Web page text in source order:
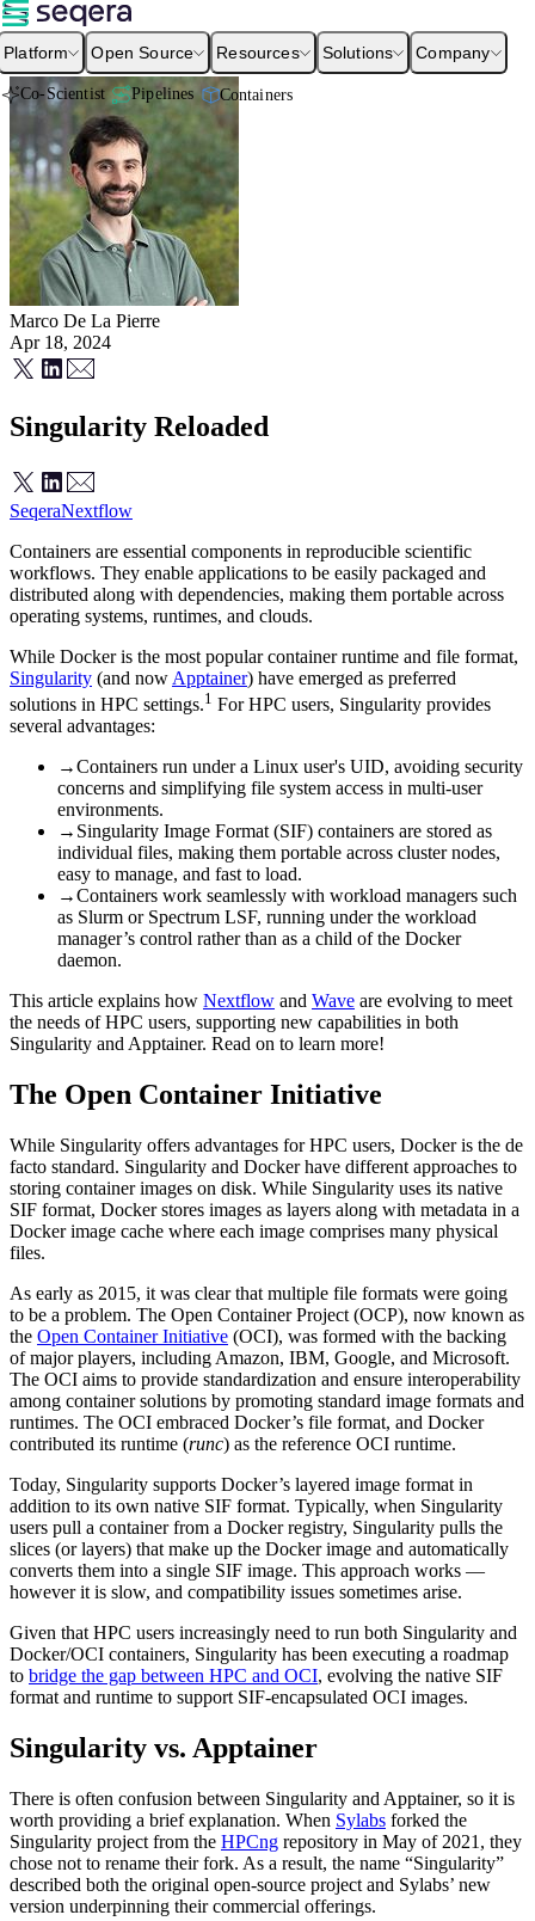
Platform Open Source Resources Solutions Company
Co-Scientist Pipelines Containers
Marco De La Pierre
Apr 18, 2024
Singularity Reloaded
SeqeraNextflow
Containers are essential components in reproducible scientific
workflows. They enable applications to be easily packaged and
distributed along with dependencies, making them portable across
operating systems, runtimes, and clouds.
While Docker is the most popular container runtime and file format,
Singularity (and now Apptainer) have emerged as preferred
solutions in HPC settings.1 For HPC users, Singularity provides
several advantages:
→Containers run under a Linux user's UID, avoiding security
concerns and simplifying file system access in multi-user
environments.
→ Singularity Image Format (SIF) containers are stored as
individual files, making them portable across cluster nodes,
easy to manage, and fast to load.
→Containers work seamlessly with workload managers such
as Slurm or Spectrum LSF, running under the workload
manager’s control rather than as a child of the Docker
daemon.
This article explains how Nextflow and Wave are evolving to meet
the needs of HPC users, supporting new capabilities in both
Singularity and Apptainer. Read on to learn more!
The Open Container Initiative
While Singularity offers advantages for HPC users, Docker is the de
facto standard. Singularity and Docker have different approaches to
storing container images on disk. While Singularity uses its native
SIF format, Docker stores images as layers along with metadata in a
Docker image cache where each image comprises many physical
files.
As early as 2015, it was clear that multiple file formats were going
to be a problem. The Open Container Project (OCP), now known as
the Open Container Initiative (OCI), was formed with the backing
of major players, including Amazon, IBM, Google, and Microsoft.
The OCI aims to provide standardization and ensure interoperability
among container solutions by promoting standard image formats and
runtimes. The OCI embraced Docker’s file format, and Docker
contributed its runtime (runc) as the reference OCI runtime.
Today, Singularity supports Docker’s layered image format in
addition to its own native SIF format. Typically, when Singularity
users pull a container from a Docker registry, Singularity pulls the
slices (or layers) that make up the Docker image and automatically
converts them into a single SIF image. This approach works —
however it is slow, and compatibility issues sometimes arise.
Given that HPC users increasingly need to run both Singularity and
Docker/OCI containers, Singularity has been executing a roadmap
to bridge the gap between HPC and OCI, evolving the native SIF
format and runtime to support SIF-encapsulated OCI images.
Singularity vs. Apptainer
There is often confusion between Singularity and Apptainer, so it is
worth providing a brief explanation. When Sylabs forked the
Singularity project from the HPCng repository in May of 2021, they
chose not to rename their fork. As a result, the name “Singularity”
described both the original open-source project and Sylabs’ new
version underpinning their commercial offerings.